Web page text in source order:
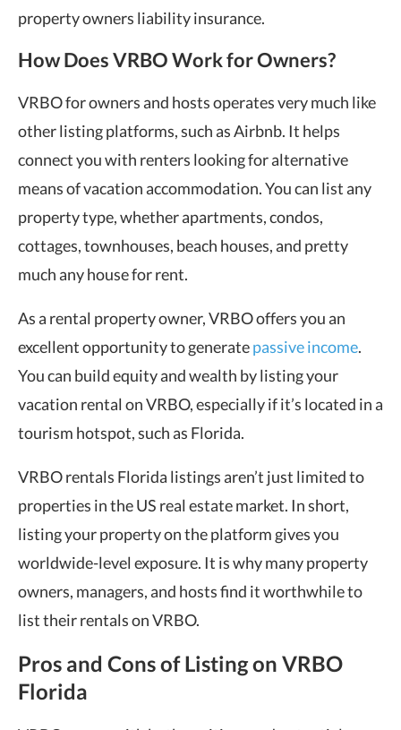
property owners liability insurance.
How Does VRBO Work for Owners?
VRBO for owners and hosts operates very much like
other listing platforms, such as Airbnb. It helps
connect you with renters looking for alternative
means of vacation accommodation. You can list any
property type, whether apartments, condos,
cottages, townhouses, beach houses, and pretty
much any house for rent.
As a rental property owner, VRBO offers you an
excellent opportunity to generatepassive income.
You can build equity and wealth by listing your
vacation rental on VRBO, especially if it’s located in a
tourism hotspot, such as Florida.
VRBO rentals Florida listings aren’t just limited to
properties in the US real estate market. In short,
listing your property on the platform gives you
worldwide-level exposure. It is why many property
owners, managers, and hosts find it worthwhile to
list their rentals on VRBO.
Pros and Cons of Listing on VRBO
Florida